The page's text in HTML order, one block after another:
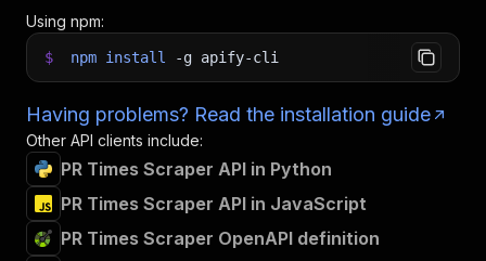
Using npm:
$ npm install -g apify-cli
Having problems? Read the installation guide
Other API clients include:
PR Times Scraper API in Python
PR Times Scraper API in JavaScript
PR Times Scraper OpenAPI definition